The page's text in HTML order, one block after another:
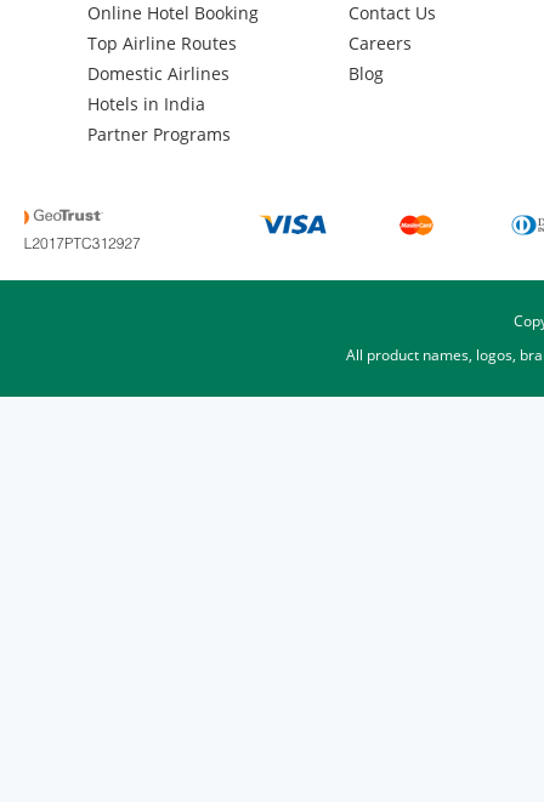
Online Hotel Booking
Top Airline Routes
Domestic Airlines
Hotels in India
Partner Programs
Contact Us
Careers
Blog
All product names, logos,